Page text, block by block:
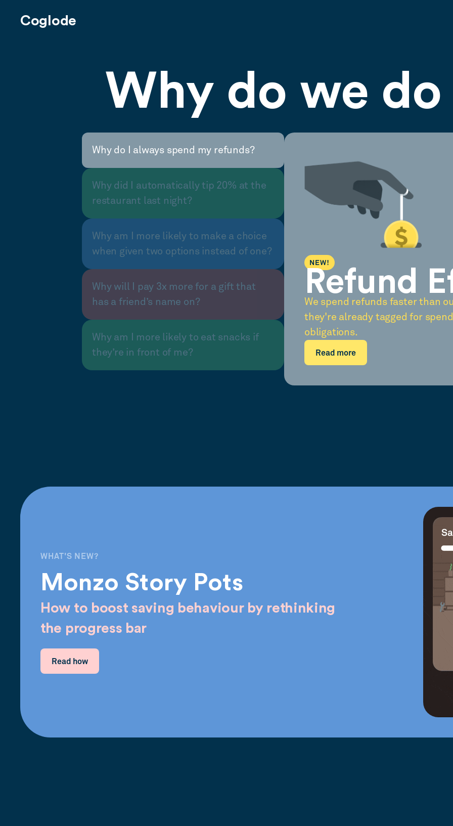
Coglode
Why do we
Why do I always spend my refunds?
Why did I automatically tip 20% at the
restaurant last night?
Why am I more likely to make a choice
when given two options instead of one?
Why will I pay 3x more for a gift that
has a friend’s name on?
Why am I more likely to eat snacks if
they’re in front of me?
NEW!
Refund
We spend refunds faster than
they're already tagged for
obligations.
Read more
WHAT'S NEW?
Monzo Story Pots
How to boost saving behaviour by rethinking
the progress bar
Read how